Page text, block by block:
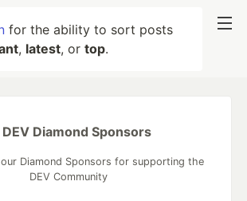
for the ability to sort posts
, latest, or top.
DEV Diamond Sponsors
Diamond Sponsors for supporting the
DEV Community